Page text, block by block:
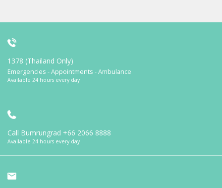
1378 (Thailand Only)
Emergencies - Appointments - Ambulance
Available 24 hours every day
Call Bumrungrad +66 2066 8888
Available 24 hours every day